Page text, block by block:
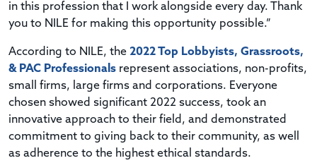
in this profession that I work alongside every day. Thank
you to NILE for making this opportunity possible.”
According to NILE, the 2022 Top Lobbyists, Grassroots,
& PAC Professionals represent associations, non-profits,
small firms, large firms and corporations. Everyone
chosen showed significant 2022 success, took an
innovative approach to their field, and demonstrated
commitment to giving back to their community, as well
as adherence to the highest ethical standards.